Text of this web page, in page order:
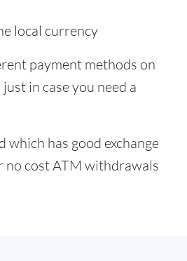
local currency
payment methods on
in case you need a
which has good exchange
no cost ATM withdrawals